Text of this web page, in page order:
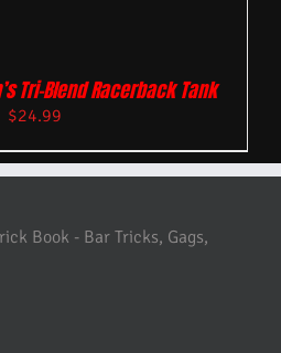
Tri-Blend Racerback Tank
$24.99